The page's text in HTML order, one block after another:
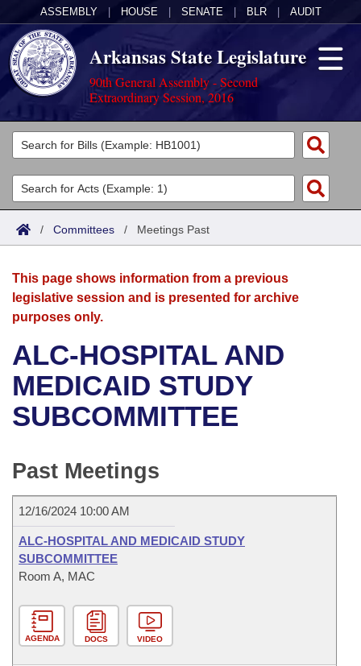
ASSEMBLY HOUSE SENATE BLR AUDIT
Arkansas State Legislature
90th General Assembly - Second
Extraordinary Session, 2016
Legislators
List All
Search
Committees
Joint
House
Bills in House Committees
Bills in Senate Committees
Meetings Of The Whole/Business Meetings
Acts
Search by Range
Advanced Search
Bills
Search by Range
Advanced Search
Recent Activities
Recently Filed
Bill Conflicts Report
Calendars
Meetings and Events
Bills on Committee Agendas
House
Senate Budget
House Roll Call
Arkansas Law
Arkansas Code and Constitution of 1874
Uncodified Historic Legislation
Budget
Search Center
/ Committees / Meetings Past
This page shows information from a previous
legislative session and is presented for archive
purposes only.
ALC-HOSPITAL AND
MEDICAID STUDY
SUBCOMMITTEE
Past Meetings
12/16/2024 10:00 AM
ALC-HOSPITAL AND MEDICAID STUDY
SUBCOMMITTEE
Room A, MAC
AGENDA DOCS VIDEO